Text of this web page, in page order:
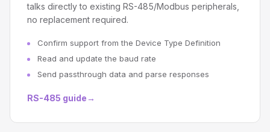
talks directly to existing RS-485/Modbus peripherals,
no replacement required.
Confirm support from the Device Type Definition
Read and update the baud rate
Send passthrough data and parse responses
RS-485 guide →